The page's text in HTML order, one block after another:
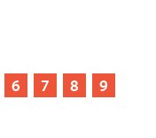
6 7 8
9